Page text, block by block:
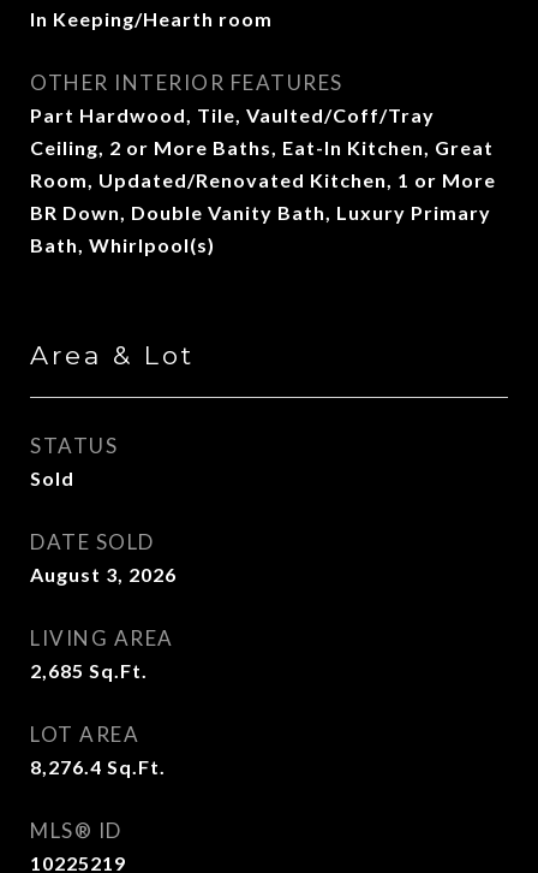
In Keeping/Hearth room
OTHER INTERIOR FEATURES
Part Hardwood, Tile, Vaulted/Coff/Tray
Ceiling, 2 or More Baths, Eat-In Kitchen, Great
Room, Updated/Renovated Kitchen, 1 or More
BR Down, Double Vanity Bath, Luxury Primary
Bath, Whirlpool(s)
Area & Lot
STATUS
Sold
DATE SOLD
August 3, 2026
LIVING AREA
2,685 Sq.Ft.
LOT AREA
8,276.4 Sq.Ft.
MLS® ID
10225219